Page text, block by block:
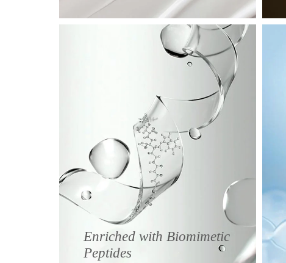
Enriched with Biomimetic
Peptides